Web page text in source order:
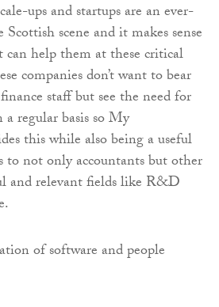
ups and startups are an ever-
scene and it makes sense
can help them at these critical
companies don’t want to bear
staff but see the need for
regular basis so My
this while also being a useful
to not only accountants but other
and relevant fields like R&D
of software and people